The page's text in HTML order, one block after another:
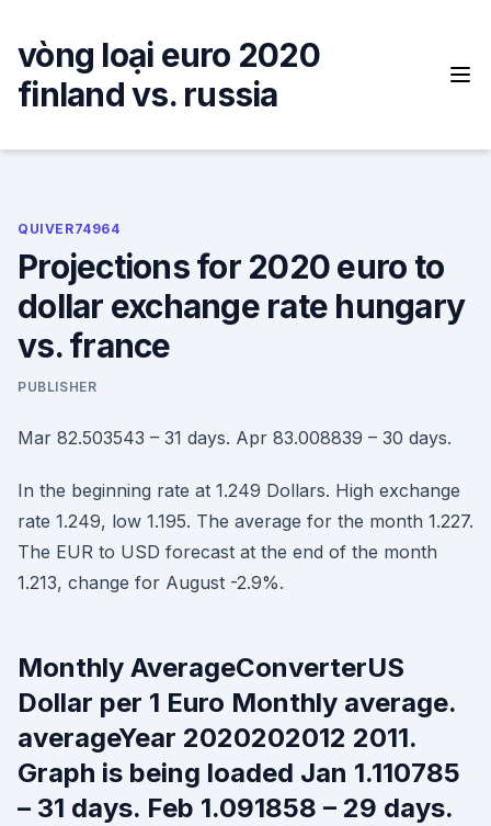
content
vòng loại euro 2020
finland vs. russia
QUIVER74964
Projections for 2020 euro to
dollar exchange rate hungary
vs. france
PUBLISHER
Mar 82.503543 – 31 days. Apr 83.008839 – 30 days.
In the beginning rate at 1.249 Dollars. High exchange
rate 1.249, low 1.195. The average for the month 1.227.
The EUR to USD forecast at the end of the month
1.213, change for August -2.9%.
Monthly AverageConverterUS
Dollar per 1 Euro Monthly average.
averageYear 2020202012 2011.
Graph is being loaded Jan 1.110785
– 31 days. Feb 1.091858 – 29 days.